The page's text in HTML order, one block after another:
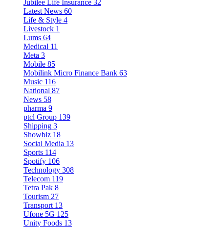
Jubilee Life Insurance 32
Latest News 60
Life & Style 4
Livestock 1
Lums 64
Medical 11
Meta 3
Mobile 85
Mobilink Micro Finance Bank 63
Music 116
National 87
News 58
pharma 9
ptcl Group 139
Shipping 3
Showbiz 18
Social Media 13
Sports 114
Spotify 106
Technology 308
Telecom 119
Tetra Pak 8
Tourism 27
Transport 13
Ufone 5G 125
Unity Foods 13